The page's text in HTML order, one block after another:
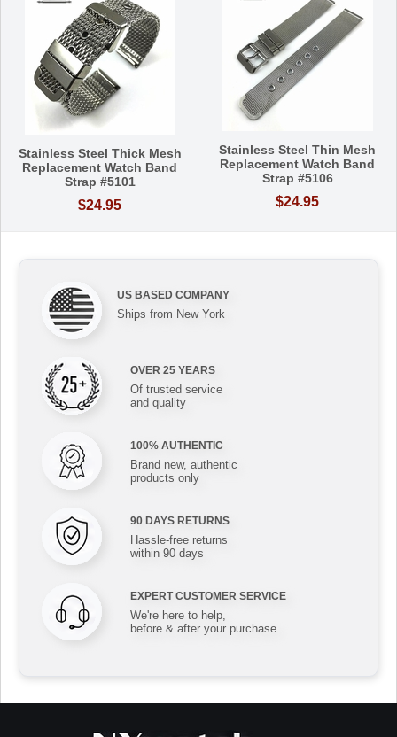
Stainless Steel Thick Mesh
Replacement Watch Band
Strap #5101
$24.95
Stainless Steel Thin Mesh
Replacement Watch Band
Strap #5106
$24.95
US BASED COMPANY
Ships from New York
OVER 25 YEARS
Of trusted service
and quality
100% AUTHENTIC
Brand new, authentic
products only
90 DAYS RETURNS
Hassle-free returns
within 90 days
EXPERT CUSTOMER SERVICE
We're here to help,
before & after your purchase